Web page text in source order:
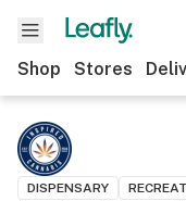
Shop Stores
DISPENSARY